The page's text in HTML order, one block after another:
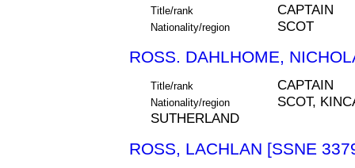
Title/rank CAPTAIN
Nationality/region SCOT
ROSS. DAHLHOME,
Title/rank CAPTAIN
Nationality/region
SCOT,
SUTHERLAND
ROSS, LACHLAN [SSNE